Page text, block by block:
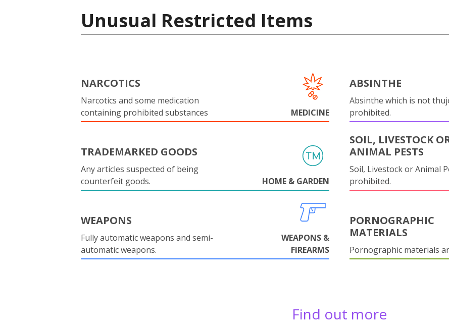
Unusual Restricted Items
NARCOTICS
Narcotics and some medication
containing prohibited substances
MEDICINE
ABSINTHE
Absinthe which is not
prohibited.
TRADEMARKED GOODS
Any articles suspected of being
counterfeit goods.
HOME & GARDEN
SOIL, LIVESTOCK
ANIMAL PESTS
Soil, Livestock or Animal
prohibited.
WEAPONS
Fully automatic weapons and semi-
automatic weapons.
WEAPONS &
FIREARMS
PORNOGRAPHIC
MATERIALS
Pornographic materials
Find out more